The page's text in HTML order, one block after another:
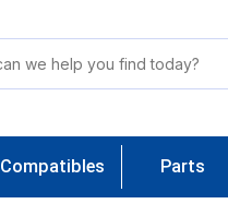
Compatibles Parts